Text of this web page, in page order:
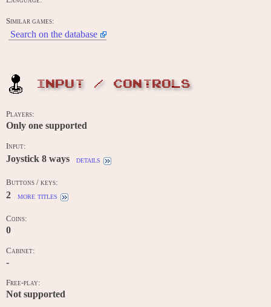
Similar games:
Search on the database
INPUT / CONTROLS
Players:
Only one supported
Input:
Joystick 8 ways details
Buttons / keys:
2 more titles
Coins:
0
Cabinet:
-
Free-play:
Not supported